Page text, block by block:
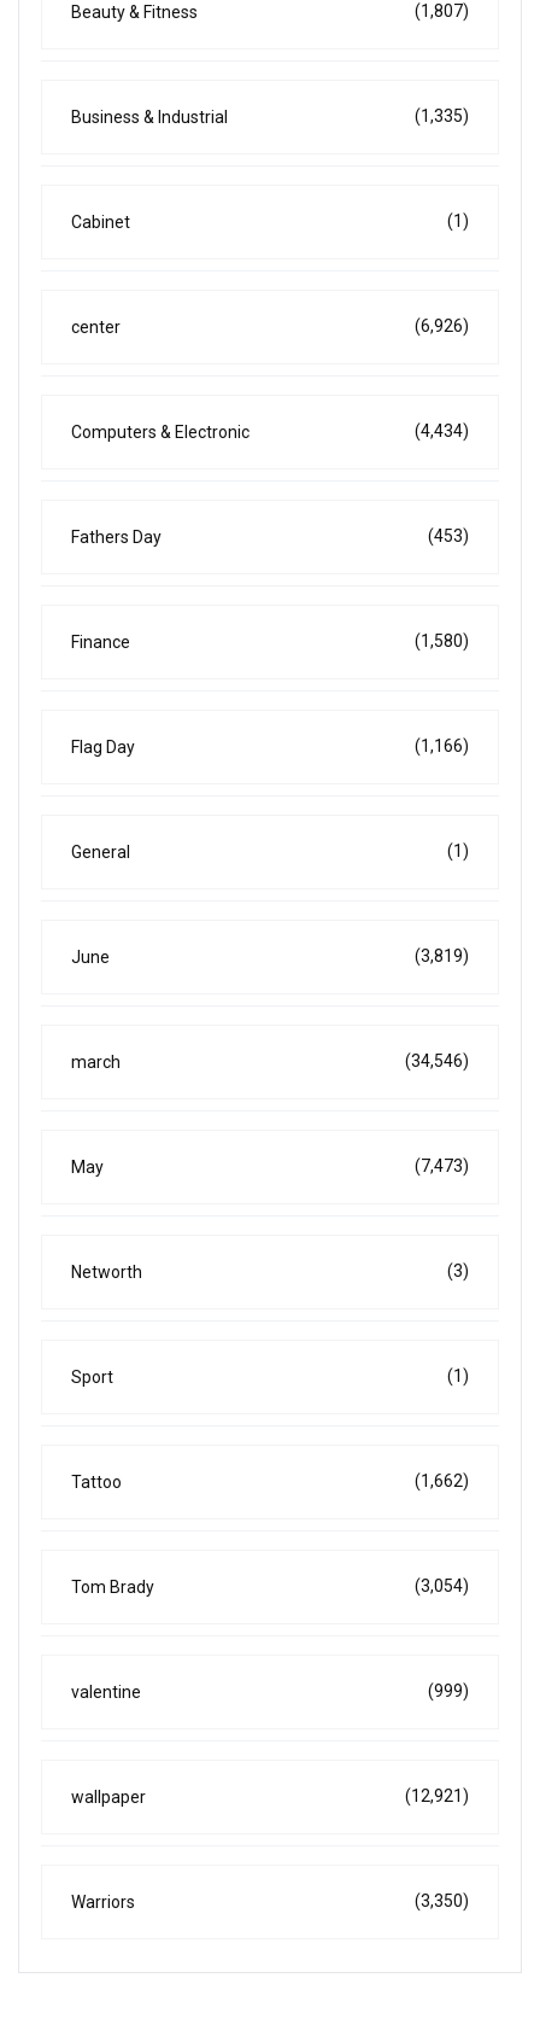
Beauty & Fitness (1,807)
Business & Industrial (1,335)
Cabinet (1)
center (6,926)
Computers & Electronic (4,434)
Fathers Day (453)
Finance (1,580)
Flag Day (1,166)
General (1)
June (3,819)
march (34,546)
May (7,473)
Networth (3)
Sport (1)
Tattoo (1,662)
Tom Brady (3,054)
valentine (999)
wallpaper (12,921)
Warriors (3,350)